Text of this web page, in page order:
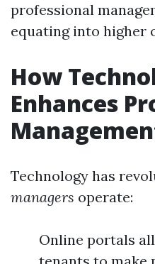
professional
equating into higher
How
Enhances
Technology has
managers operate:
Online portals